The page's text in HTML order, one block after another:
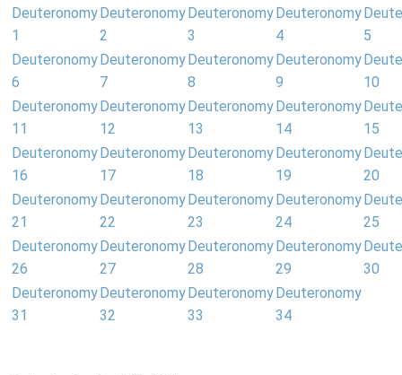
Deuteronomy
1
Deuteronomy
2
Deuteronomy
3
Deuteronomy
4
5
Deuteronomy
6
Deuteronomy
7
Deuteronomy
8
Deuteronomy
9
10
Deuteronomy
11
Deuteronomy
12
Deuteronomy
13
Deuteronomy
14
15
Deuteronomy
16
Deuteronomy
17
Deuteronomy
18
Deuteronomy
19
20
Deuteronomy
21
Deuteronomy
22
Deuteronomy
23
Deuteronomy
24
25
Deuteronomy
26
Deuteronomy
27
Deuteronomy
28
Deuteronomy
29
30
Deuteronomy
31
Deuteronomy
32
Deuteronomy
33
Deuteronomy
34